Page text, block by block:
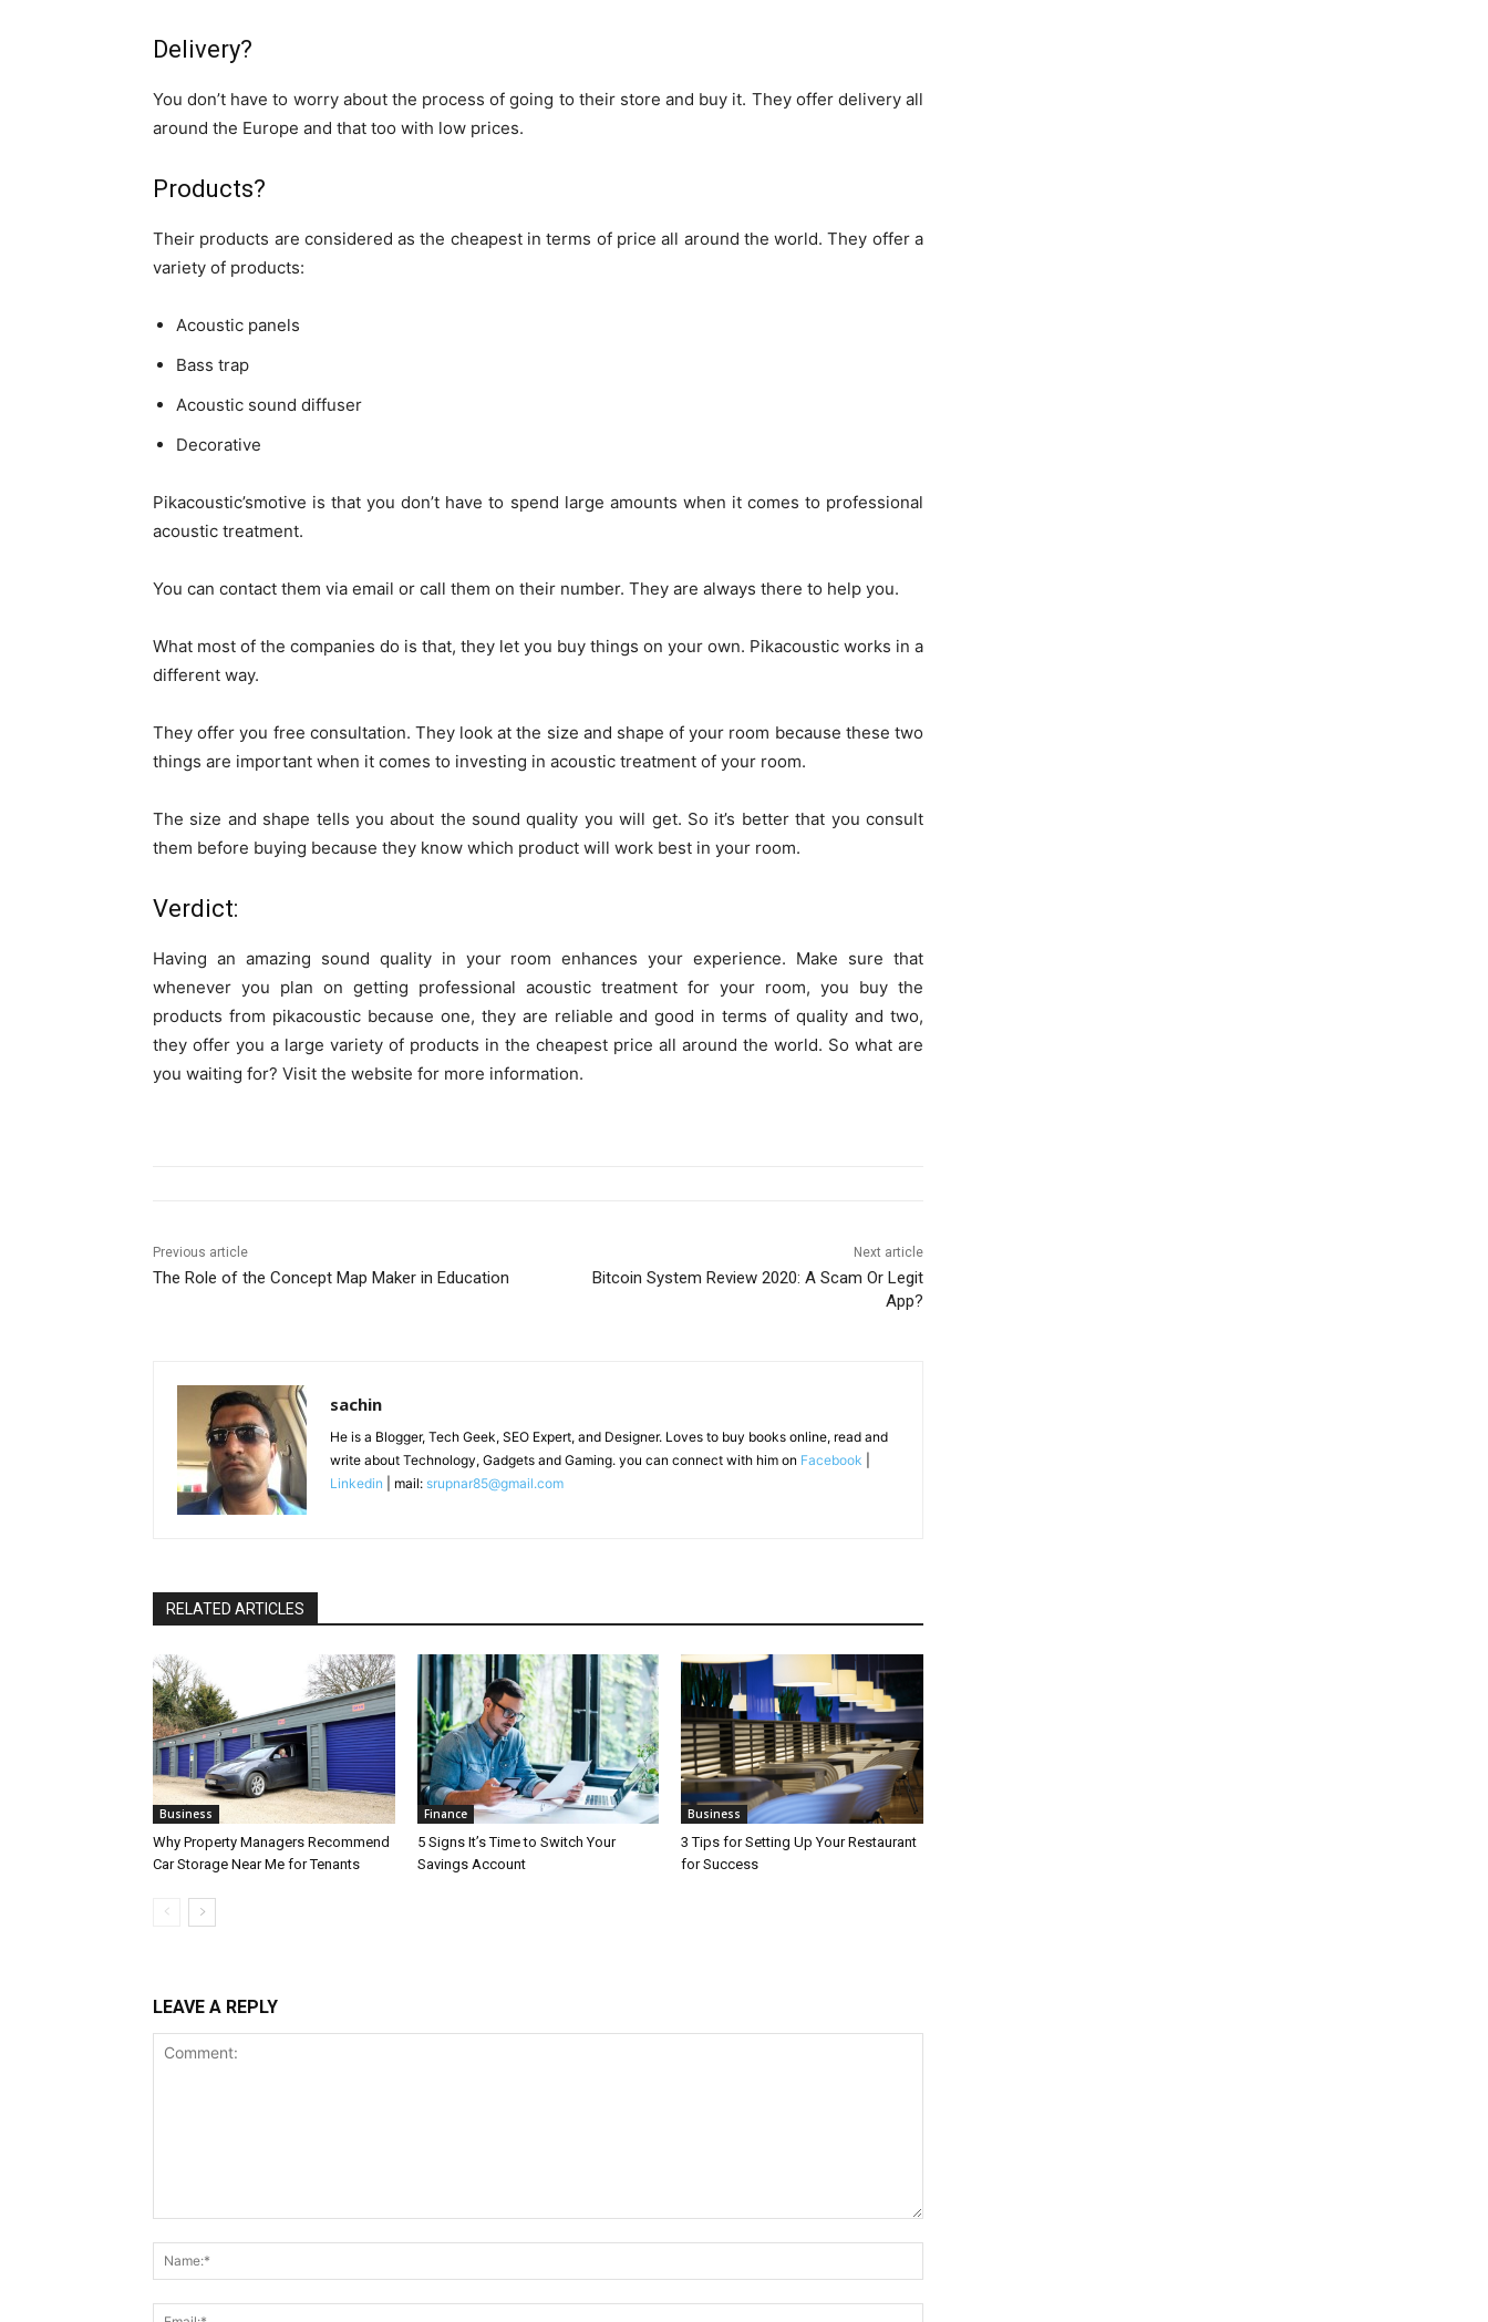
Delivery?
You don’t have to worry about the process of going to their store and buy it. They offer delivery all
around the Europe and that too with low prices.
Products?
Their products are considered as the cheapest in terms of price all around the world. They offer a
variety of products:
Acoustic panels
Bass trap
Acoustic sound diffuser
Decorative
Pikacoustic’smotive is that you don’t have to spend large amounts when it comes to professional
acoustic treatment.
You can contact them via email or call them on their number. They are always there to help you.
What most of the companies do is that, they let you buy things on your own. Pikacoustic works in a
different way.
They offer you free consultation. They look at the size and shape of your room because these two
things are important when it comes to investing in acoustic treatment of your room.
The size and shape tells you about the sound quality you will get. So it’s better that you consult
them before buying because they know which product will work best in your room.
Verdict:
Having an amazing sound quality in your room enhances your experience. Make sure that
whenever you plan on getting professional acoustic treatment for your room, you buy the
products from pikacoustic because one, they are reliable and good in terms of quality and two,
they offer you a large variety of products in the cheapest price all around the world. So what are
you waiting for? Visit the website for more information.
Previous article
The Role of the Concept Map Maker in Education
Next article
Bitcoin System Review 2020: A Scam Or Legit
App?
sachin
He is a Blogger, Tech Geek, SEO Expert, and Designer. Loves to buy books online, read and
write about Technology, Gadgets and Gaming. you can connect with him on Facebook
Linkedin | mail: srupnar85@gmail.com
RELATED ARTICLES
Business
Why Property Managers Recommend
Car Storage Near Me for Tenants
Finance
5 Signs It’s Time to Switch Your
Savings Account
Business
3 Tips for Setting Up Your Restaurant
for Success
LEAVE A REPLY